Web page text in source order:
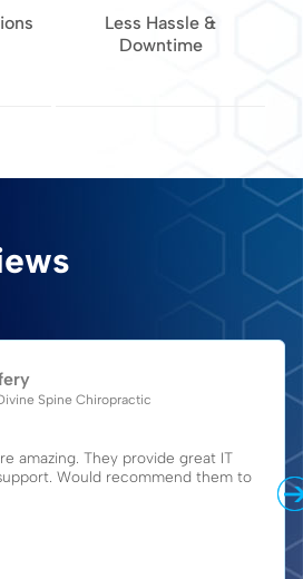
Less Hassle &
Downtime
Spine Chiropractic
amazing. They provide great IT
Would recommend them to